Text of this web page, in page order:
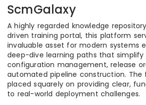
ScmGalaxy
A highly regarded knowledge
driven training portal, this platform
invaluable asset for modern systems
deep-dive learning paths that simplify
configuration management, release
automated pipeline construction. The
placed squarely on providing clear,
to real-world deployment challenges.